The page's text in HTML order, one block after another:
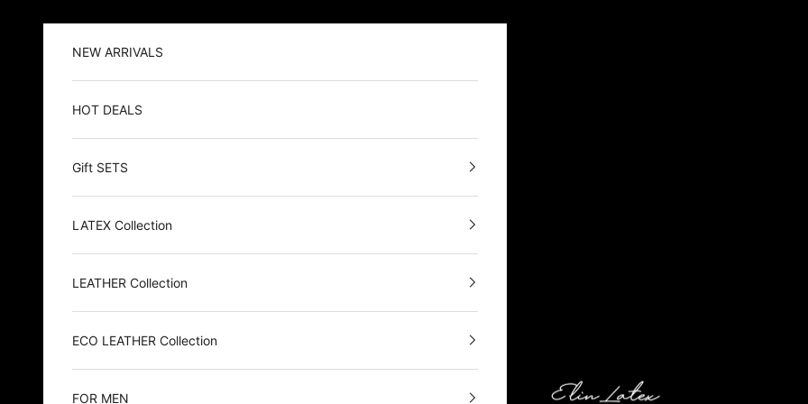
Elin Latex
NEW ARRIVALS
HOT DEALS
Gift SETS
LATEX Collection
LEATHER Collection
ECO LEATHER Collection
FOR MEN